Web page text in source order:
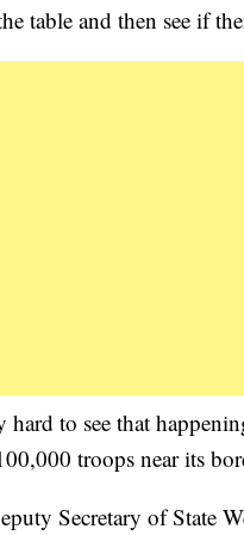
table and then see if
hard to see that
troops near its
Secretary of State